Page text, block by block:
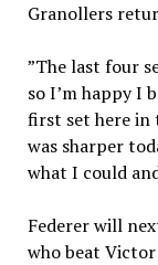
Granollers
”The last four
so I’m happy I
first set here in
was sharper
what I could
Federer will
who beat Victor